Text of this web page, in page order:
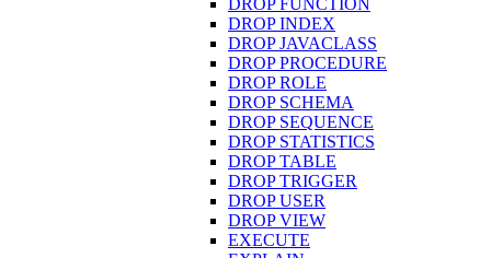
DROP FUNCTION
DROP INDEX
DROP JAVACLASS
DROP PROCEDURE
DROP ROLE
DROP SCHEMA
DROP SEQUENCE
DROP STATISTICS
DROP TABLE
DROP TRIGGER
DROP USER
DROP VIEW
EXECUTE